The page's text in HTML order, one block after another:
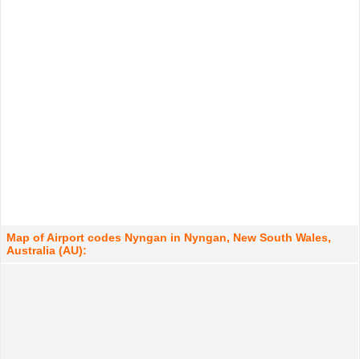
Map of Airport codes Nyngan in Nyngan, New South Wales,
Australia (AU):